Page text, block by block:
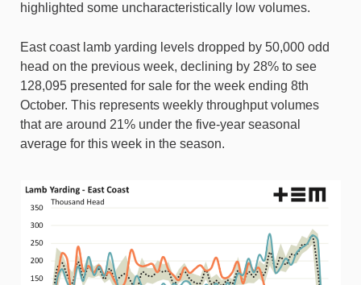
highlighted some uncharacteristically low volumes.
East coast lamb yarding levels dropped by 50,000 odd
head on the previous week, declining by 28% to see
128,095 presented for sale for the week ending 8th
October. This represents weekly throughput volumes
that are around 21% under the five-year seasonal
average for this week in the season.